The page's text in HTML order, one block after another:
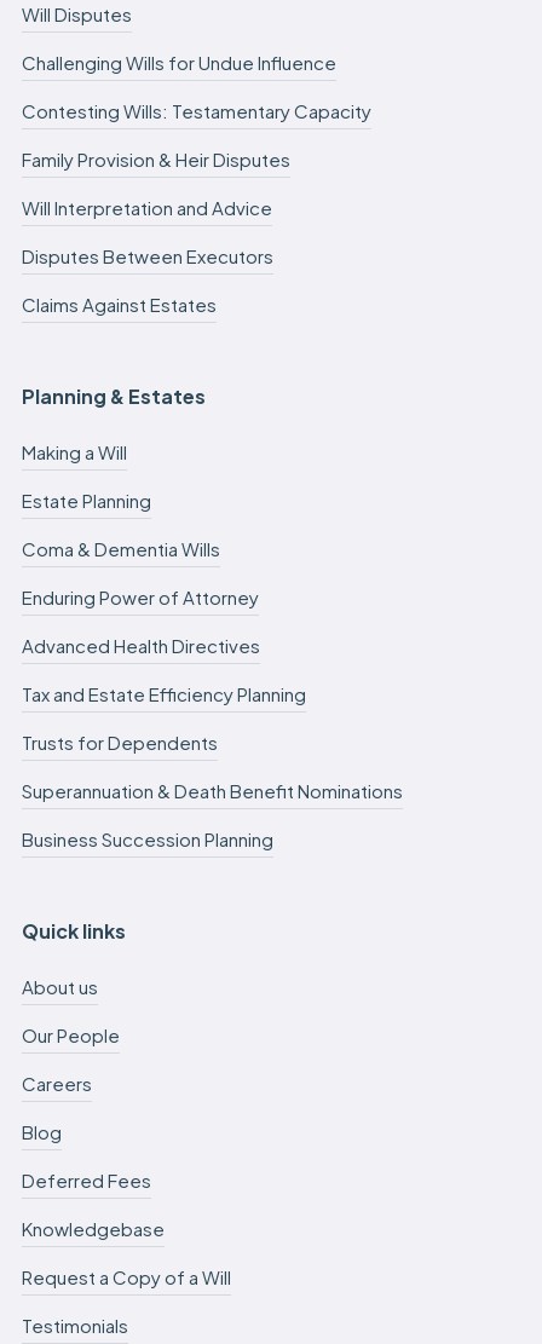
Will Disputes
Challenging Wills for Undue Influence
Contesting Wills: Testamentary Capacity
Family Provision & Heir Disputes
Will Interpretation and Advice
Disputes Between Executors
Claims Against Estates
Planning & Estates
Making a Will
Estate Planning
Coma & Dementia Wills
Enduring Power of Attorney
Advanced Health Directives
Tax and Estate Efficiency Planning
Trusts for Dependents
Superannuation & Death Benefit Nominations
Business Succession Planning
Quick links
About us
Our People
Careers
Blog
Deferred Fees
Knowledgebase
Request a Copy of a Will
Testimonials